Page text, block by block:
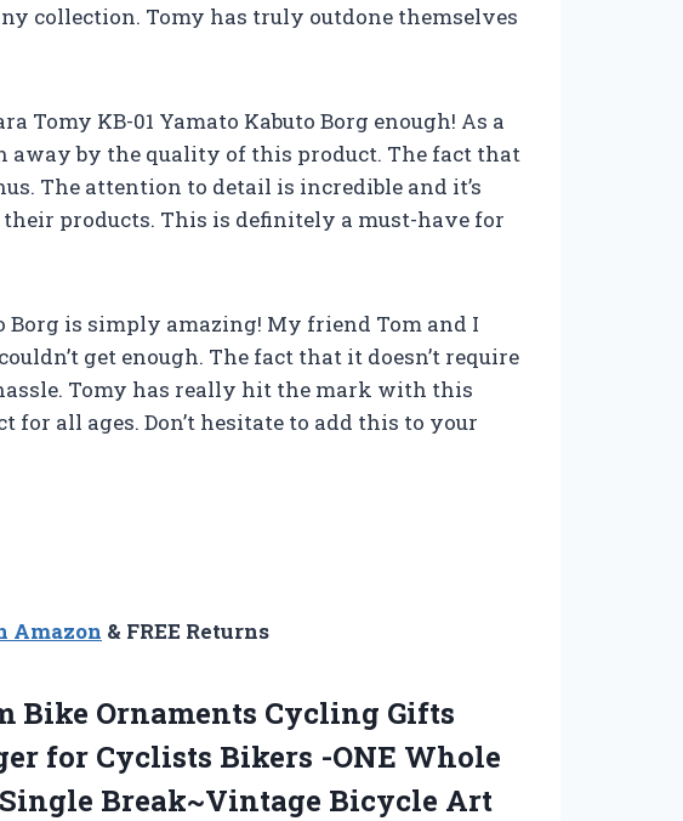
collection. Tomy has truly outdone themselves
Tomy KB-01 Yamato Kabuto Borg enough! As a
away by the quality of this product. The fact that
The attention to detail is incredible and it’s
products. This is definitely a must-have for
Borg is simply amazing! My friend Tom and I
get enough. The fact that it doesn’t require
Tomy has really hit the mark with this
for all ages. Don’t hesitate to add this to your
Amazon & FREE Returns
Bike Ornaments Cycling Gifts
for Cyclists Bikers -ONE Whole
Break~Vintage Bicycle Art